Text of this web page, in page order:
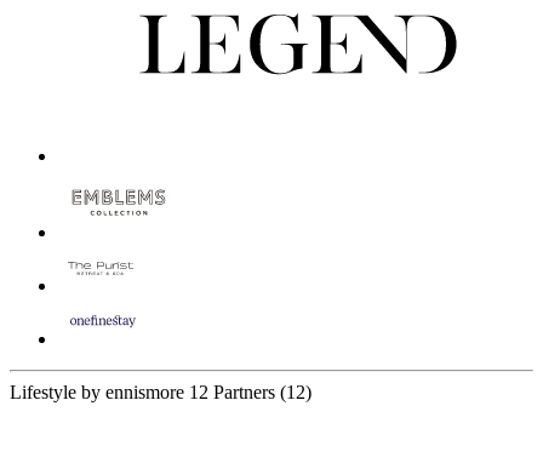
Lifestyle by ennismore 12 Partners (12)